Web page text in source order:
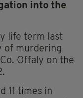
into the
life term last
of murdering
Offaly on the
11 times in